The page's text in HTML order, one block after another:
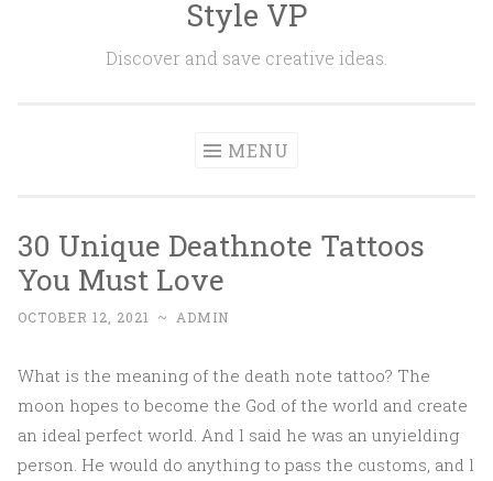
Style VP
Discover and save creative ideas.
MENU
30 Unique Deathnote Tattoos
You Must Love
OCTOBER 12, 2021 ~ ADMIN
What is the meaning of the death note tattoo? The
moon hopes to become the God of the world and create
an ideal perfect world. And l said he was an unyielding
person. He would do anything to pass the customs, and l